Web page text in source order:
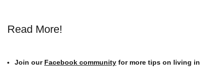
Read More!
Join our Facebook community for more tips on living in